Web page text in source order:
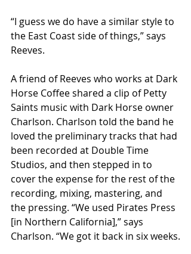
“I guess we do have a similar style to
the East Coast side of things,” says
Reeves.
A friend of Reeves who works at Dark
Horse Coffee shared a clip of Petty
Saints music with Dark Horse owner
Charlson. Charlson told the band he
loved the preliminary tracks that had
been recorded at Double Time
Studios, and then stepped in to
cover the expense for the rest of the
recording, mixing, mastering, and
the pressing. “We used Pirates Press
[in Northern California],” says
Charlson. “We got it back in six weeks.